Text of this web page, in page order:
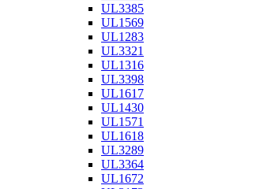
UL3385
UL1569
UL1283
UL3321
UL1316
UL3398
UL1617
UL1430
UL1571
UL1618
UL3289
UL3364
UL1672